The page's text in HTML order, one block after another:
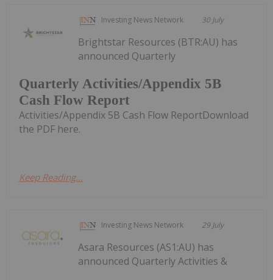
Investing News Network 30 July
Quarterly Activities/Appendix 5B
Cash Flow Report
Brightstar Resources (BTR:AU) has
announced Quarterly
Activities/Appendix 5B Cash Flow ReportDownload
the PDF here.
Keep Reading...
Investing News Network 29 July
Asara Resources (AS1:AU) has
announced Quarterly Activities &